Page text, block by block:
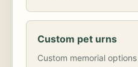
Custom pet urns
Custom memorial